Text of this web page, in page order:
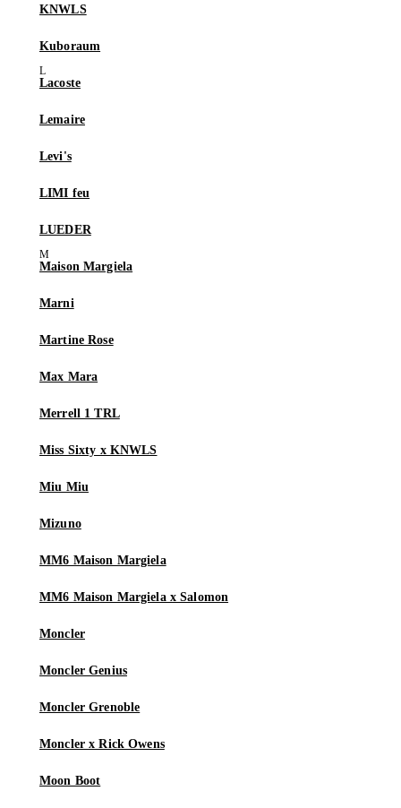
KNWLS
Kuboraum
Lacoste
Lemaire
Levi's
LIMI feu
LUEDER
Maison Margiela
Marni
Martine Rose
Max Mara
Merrell 1 TRL
Miss Sixty x KNWLS
Miu Miu
Mizuno
MM6 Maison Margiela
MM6 Maison Margiela x Salomon
Moncler
Moncler Genius
Moncler Grenoble
Moncler x Rick Owens
Moon Boot